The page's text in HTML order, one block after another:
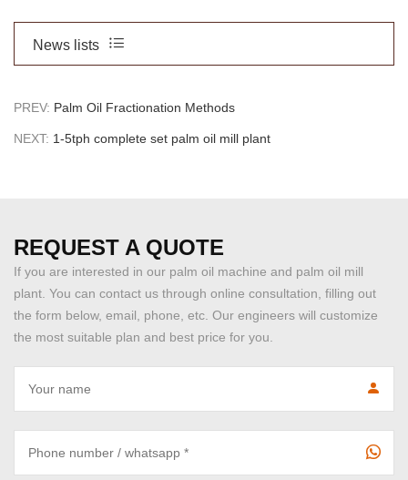
News lists
PREV: Palm Oil Fractionation Methods
NEXT: 1-5tph complete set palm oil mill plant
REQUEST A QUOTE
If you are interested in our palm oil machine and palm oil mill
plant. You can contact us through online consultation, filling out
the form below, email, phone, etc. Our engineers will customize
the most suitable plan and best price for you.